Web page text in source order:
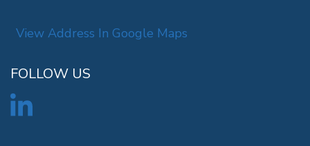
View Address In Google Maps
FOLLOW US